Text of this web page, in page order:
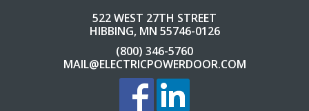
522 WEST 27TH STREET
HIBBING, MN 55746-0126
(800) 346-5760
MAIL@ELECTRICPOWERDOOR.COM